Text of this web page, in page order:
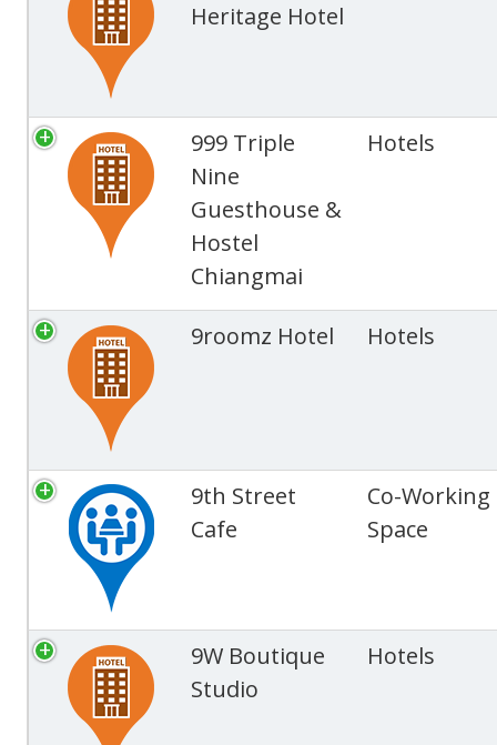
Heritage Hotel
999 Triple
Nine
Guesthouse &
Hostel
Chiangmai
Hotels
9roomz Hotel Hotels
9th Street
Cafe
Co-Working
Space
9W Boutique
Studio
Hotels